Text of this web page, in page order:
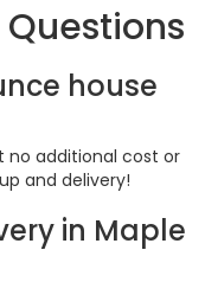
house
no additional cost or
and delivery!
in Maple